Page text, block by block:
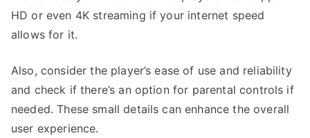
HD or even 4K streaming if your internet speed
allows for it.
Also, consider the player’s ease of use and reliability
and check if there’s an option for parental controls if
needed. These small details can enhance the overall
user experience.